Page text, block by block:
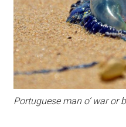
Portuguese man o’ war or